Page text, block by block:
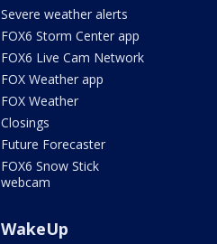
Severe weather alerts
FOX6 Storm Center app
FOX6 Live Cam Network
FOX Weather app
FOX Weather
Closings
Future Forecaster
FOX6 Snow Stick
webcam
WakeUp